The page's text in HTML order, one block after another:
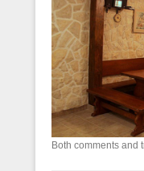
Both comments and